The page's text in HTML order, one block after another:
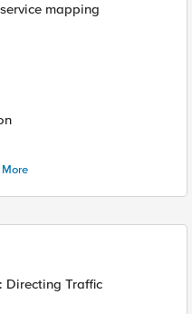
mapping
Directing Traffic